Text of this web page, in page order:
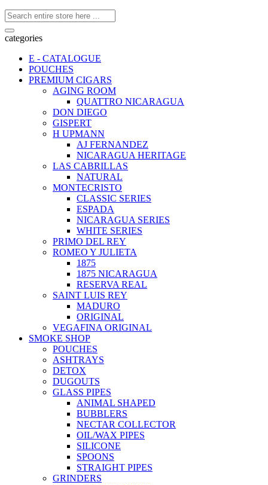
categories
E - CATALOGUE
POUCHES
PREMIUM CIGARS
AGING ROOM
QUATTRO NICARAGUA
DON DIEGO
GISPERT
H UPMANN
AJ FERNANDEZ
NICARAGUA HERITAGE
LAS CABRILLAS
NATURAL
MONTECRISTO
CLASSIC SERIES
ESPADA
NICARAGUA SERIES
WHITE SERIES
PRIMO DEL REY
ROMEO Y JULIETA
1875
1875 NICARAGUA
RESERVA REAL
SAINT LUIS REY
MADURO
ORIGINAL
VEGAFINA ORIGINAL
SMOKE SHOP
POUCHES
ASHTRAYS
DETOX
DUGOUTS
GLASS PIPES
ANIMAL SHAPED
BUBBLERS
NECTAR COLLECTOR
OIL/WAX PIPES
SILICONE
SPOONS
STRAIGHT PIPES
GRINDERS